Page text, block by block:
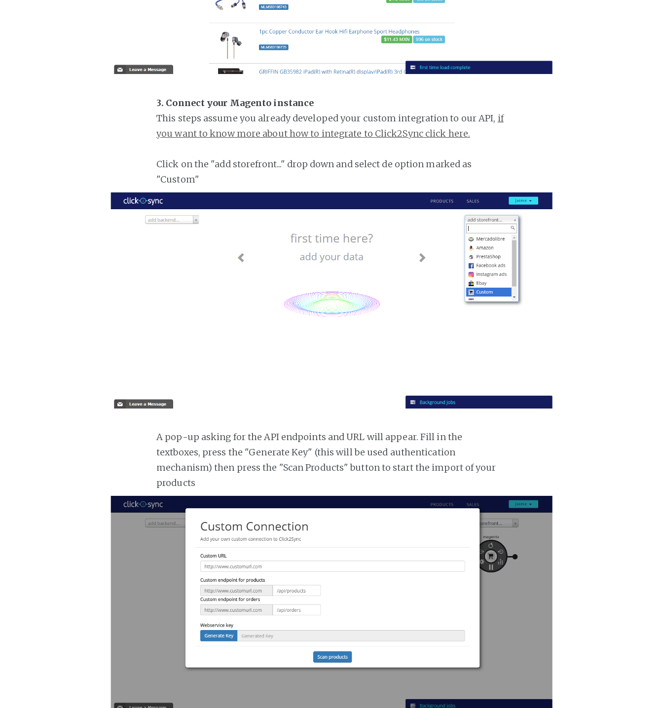
3. Connect your Magento instance
This steps assume you already developed your custom integration to our API, if
you want to know more about how to integrate to Click2Sync click here.
Click on the "add storefront..." drop down and select de option marked as
"Custom"
A pop-up asking for the API endpoints and URL will appear. Fill in the
textboxes, press the "Generate Key" (this will be used authentication
mechanism) then press the "Scan Products" button to start the import of your
products